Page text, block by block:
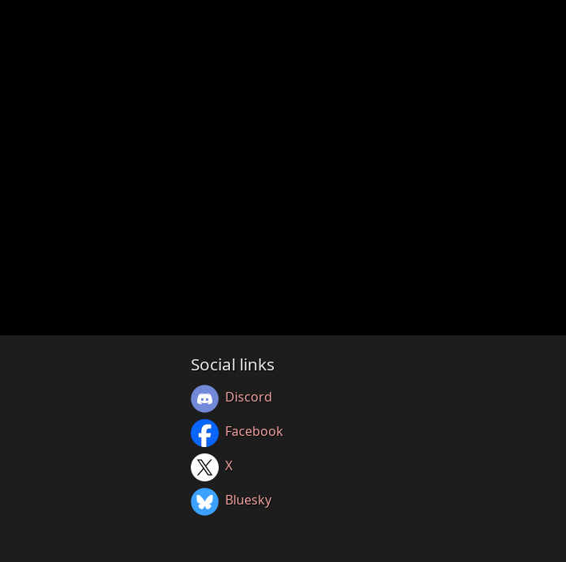
Social links
Discord
Facebook
X
Bluesky